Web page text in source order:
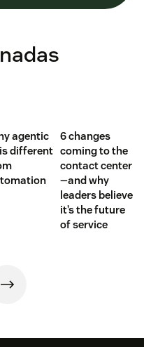
agentic
different
6 changes
coming to the
contact center
—and why
leaders believe
it’s the future
of service